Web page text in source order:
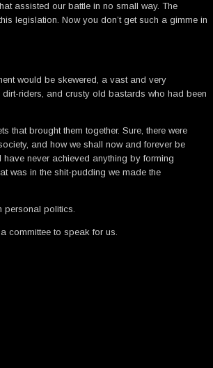
assisted our battle in no small way. The
legislation. Now you don’t get such a gimme in
would be skewered, a vast and very
riders, and crusty old bastards who had been
that brought them together. Sure, there were
and how we shall now and forever be
never achieved anything by forming
was in the shit-pudding we made the
personal politics.
committee to speak for us.